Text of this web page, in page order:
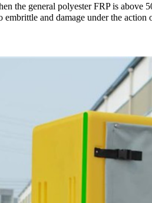
the general polyester FRP is
and damage under the